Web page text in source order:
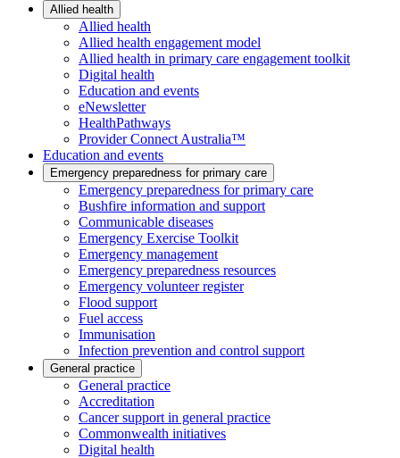
Allied health
Allied health
Allied health engagement model
Allied health in primary care engagement toolkit
Digital health
Education and events
eNewsletter
HealthPathways
Provider Connect Australia™
Education and events
Emergency preparedness for primary care
Emergency preparedness for primary care
Bushfire information and support
Communicable diseases
Emergency Exercise Toolkit
Emergency management
Emergency preparedness resources
Emergency volunteer register
Flood support
Fuel access
Immunisation
Infection prevention and control support
General practice
General practice
Accreditation
Cancer support in general practice
Commonwealth initiatives
Digital health